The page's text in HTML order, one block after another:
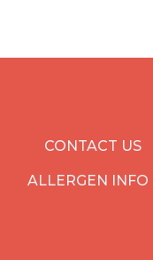
CONTACT US
ALLERGEN INFO